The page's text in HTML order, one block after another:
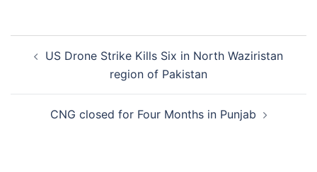
navigation
US Drone Strike Kills Six in North Waziristan
region of Pakistan
CNG closed for Four Months in Punjab